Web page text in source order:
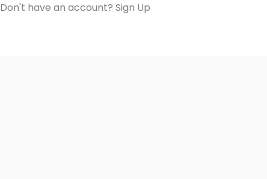
Don't have an account? Sign Up